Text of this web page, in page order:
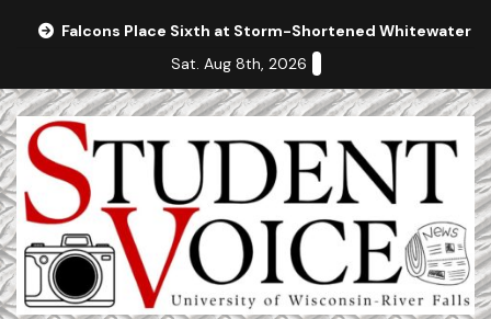
Falcons Place Sixth at Storm-Shortened Whitewater
Sat. Aug 8th, 2026